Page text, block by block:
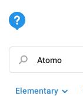
Elementary